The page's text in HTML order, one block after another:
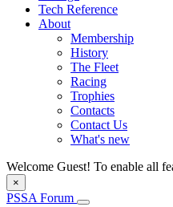
Tech Reference
About
Membership
History
The Fleet
Racing
Trophies
Contacts
Contact Us
What's new
Welcome Guest! To enable all
×
PSSA Forum